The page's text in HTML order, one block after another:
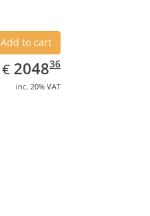
Add to cart
€ EUR
2048.36
204836
inc. 20% VAT